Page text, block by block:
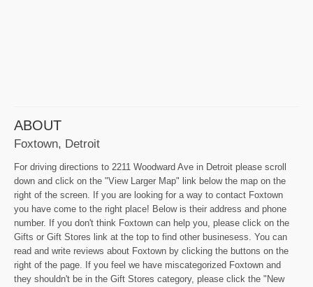
ABOUT
Foxtown, Detroit
For driving directions to 2211 Woodward Ave in Detroit please scroll
down and click on the "View Larger Map" link below the map on the
right of the screen. If you are looking for a way to contact Foxtown
you have come to the right place! Below is their address and phone
number. If you don't think Foxtown can help you, please click on the
Gifts or Gift Stores link at the top to find other businesess. You can
read and write reviews about Foxtown by clicking the buttons on the
right of the page. If you feel we have miscategorized Foxtown and
they shouldn't be in the Gift Stores category, please click the "New